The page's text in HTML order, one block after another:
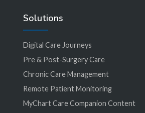
Solutions
Digital Care Journeys
Pre & Post-Surgery Care
Chronic Care Management
Remote Patient Monitoring
MyChart Care Companion Content